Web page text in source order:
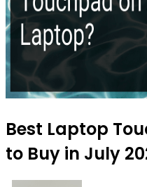
Best Laptop
to Buy in July